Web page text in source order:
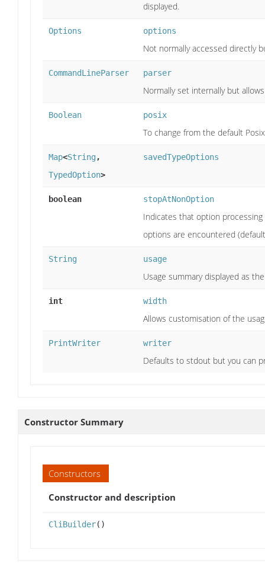
displayed.
Options options
Not normally accessed directly
CommandLineParser parser
Normally set internally but
Boolean posix
To change from the default
Map<String,
TypedOption>
savedTypeOptions
boolean stopAtNonOption
Indicates that option
options are encountered
String usage
Usage summary displayed as
int width
Allows customisation of the
PrintWriter writer
Defaults to stdout but you can
Constructor Summary
Constructors
Constructor and description
CliBuilder()